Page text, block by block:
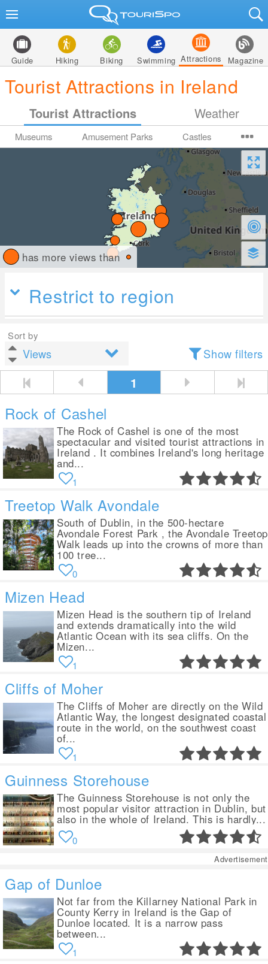
Guide Hiking Biking Swimming Attractions Magazine
Tourist Attractions in Ireland
Tourist Attractions Weather
Museums Amusement Parks Castles
has more views than
Restrict to region
Sort by
Show filters
1
Rock of Cashel
The Rock of Cashel is one of the most
spectacular and visited tourist attractions in
Ireland . It combines Ireland's long heritage
and...
1
Treetop Walk Avondale
South of Dublin, in the 500-hectare
Avondale Forest Park , the Avondale Treetop
Walk leads up into the crowns of more than
100 tree...
0
Mizen Head
Mizen Head is the southern tip of Ireland
and extends dramatically into the wild
Atlantic Ocean with its sea cliffs. On the
Mizen...
1
Cliffs of Moher
The Cliffs of Moher are directly on the Wild
Atlantic Way, the longest designated coastal
route in the world, on the southwest coast
of...
1
Guinness Storehouse
The Guinness Storehouse is not only the
most popular visitor attraction in Dublin, but
also in the whole of Ireland. This is hardly...
0
Advertisement
Gap of Dunloe
Not far from the Killarney National Park in
County Kerry in Ireland is the Gap of
Dunloe located. It is a narrow pass
between...
1